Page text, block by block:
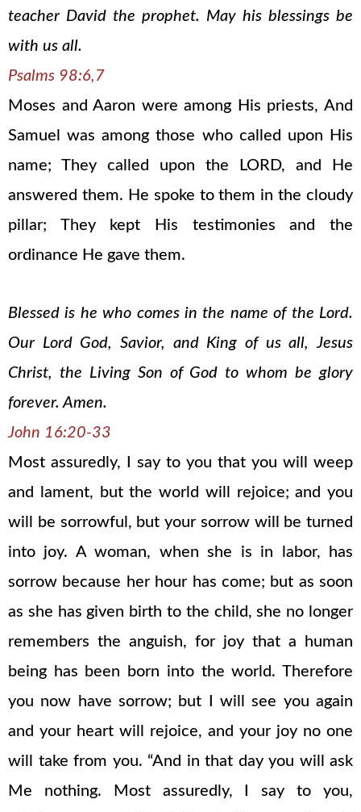
teacher David the prophet. May his blessings be
with us all.
Psalms 98:6,7
Moses and Aaron were among His priests, And
Samuel was among those who called upon His
name; They called upon the LORD, and He
answered them. He spoke to them in the cloudy
pillar; They kept His testimonies and the
ordinance He gave them.
Blessed is he who comes in the name of the Lord.
Our Lord God, Savior, and King of us all, Jesus
Christ, the Living Son of God to whom be glory
forever. Amen.
John 16:20-33
Most assuredly, I say to you that you will weep
and lament, but the world will rejoice; and you
will be sorrowful, but your sorrow will be turned
into joy. A woman, when she is in labor, has
sorrow because her hour has come; but as soon
as she has given birth to the child, she no longer
remembers the anguish, for joy that a human
being has been born into the world. Therefore
you now have sorrow; but I will see you again
and your heart will rejoice, and your joy no one
will take from you. “And in that day you will ask
Me nothing. Most assuredly, I say to you,